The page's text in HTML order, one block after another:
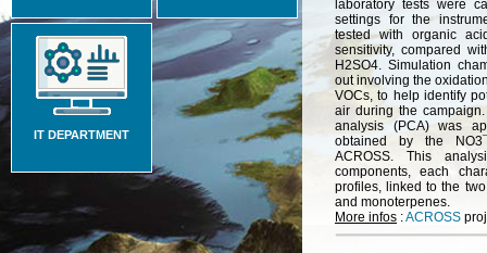
IT DEPARTMENT
laboratory tests were
settings for the
tested with organic
sensitivity, compared
H2SO4. Simulation
out involving the
VOCs, to help identify
air during the
analysis (PCA) was
obtained by the
ACROSS. This
components, each
profiles, linked to the
and monoterpenes.
More infos :ACROSS